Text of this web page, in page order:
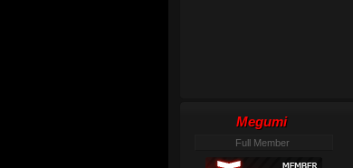
Megumi
Full Member